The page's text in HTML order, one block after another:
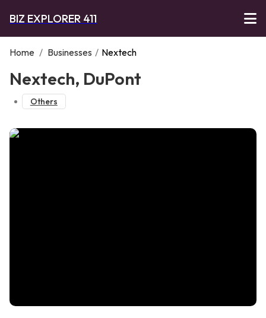
BIZ EXPLORER 411
Home / Businesses / Nextech
Nextech, DuPont
Others